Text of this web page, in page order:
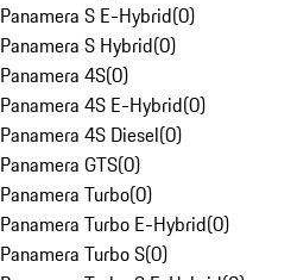
Panamera S E-Hybrid(0)
Panamera S Hybrid(0)
Panamera 4S(0)
Panamera 4S E-Hybrid(0)
Panamera 4S Diesel(0)
Panamera GTS(0)
Panamera Turbo(0)
Panamera Turbo E-Hybrid(0)
Panamera Turbo S(0)